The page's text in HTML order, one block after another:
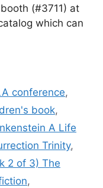
booth (#3711) at
which can
conference,
book,
A Life
Trinity,
2 of 3) The
,